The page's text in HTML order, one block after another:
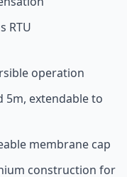
RTU
operation
5m, extendable to
membrane cap
construction for